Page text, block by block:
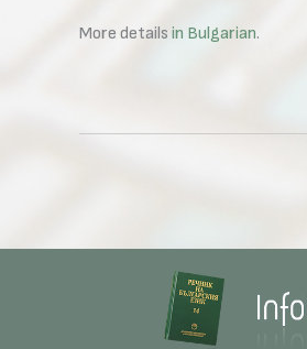
More details in Bulgarian.